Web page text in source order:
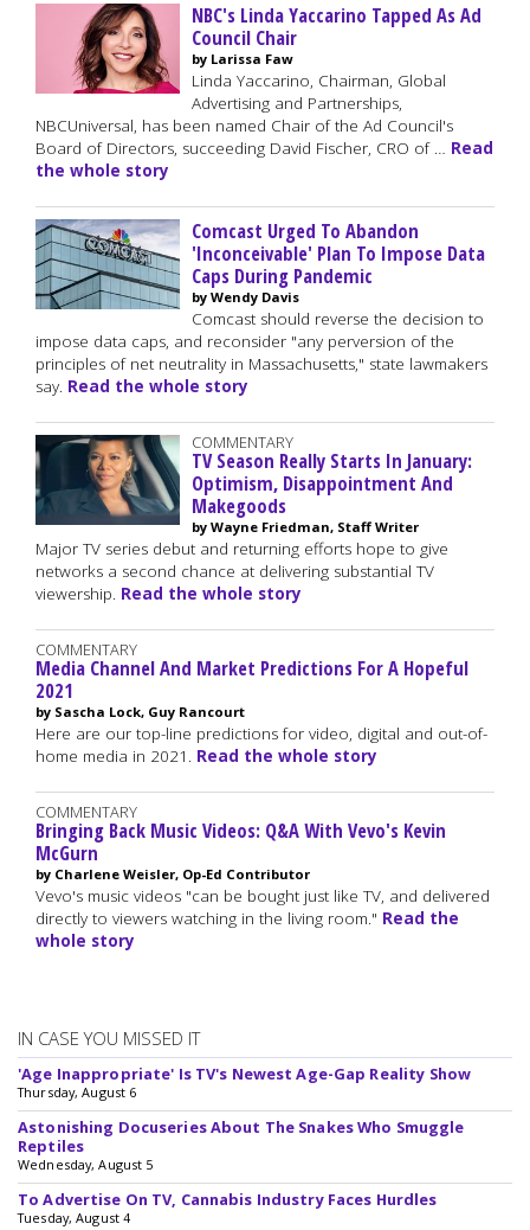
NBC's Linda Yaccarino Tapped As Ad
Council Chair
by Larissa Faw
Linda Yaccarino, Chairman, Global
Advertising and Partnerships,
NBCUniversal, has been named Chair of the Ad Council's
Board of Directors, succeeding David Fischer, CRO of … Read
the whole story
Comcast Urged To Abandon
'Inconceivable' Plan To Impose Data
Caps During Pandemic
by Wendy Davis
Comcast should reverse the decision to
impose data caps, and reconsider "any perversion of the
principles of net neutrality in Massachusetts," state lawmakers
say. Read the whole story
COMMENTARY
TV Season Really Starts In January:
Optimism, Disappointment And
Makegoods
by Wayne Friedman, Staff Writer
Major TV series debut and returning efforts hope to give
networks a second chance at delivering substantial TV
viewership. Read the whole story
COMMENTARY
Media Channel And Market Predictions For A Hopeful
2021
by Sascha Lock, Guy Rancourt
Here are our top-line predictions for video, digital and out-of-
home media in 2021. Read the whole story
COMMENTARY
Bringing Back Music Videos: Q&A With Vevo's Kevin
McGurn
by Charlene Weisler, Op-Ed Contributor
Vevo's music videos "can be bought just like TV, and delivered
directly to viewers watching in the living room." Read the
whole story
IN CASE YOU MISSED IT
'Age Inappropriate' Is TV's Newest Age-Gap Reality Show
Thursday, August 6
Astonishing Docuseries About The Snakes Who Smuggle
Reptiles
Wednesday, August 5
To Advertise On TV, Cannabis Industry Faces Hurdles
Tuesday, August 4